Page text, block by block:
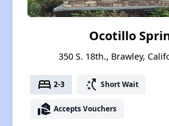
Ocotillo
350 S. 18th., Brawley,
bed 2-3 switch_access_shortcut Short Wait
real_estate_agent Accepts Vouchers